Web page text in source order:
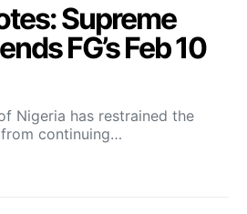
Supreme
FG’s Feb 10
Nigeria has restrained the
continuing…